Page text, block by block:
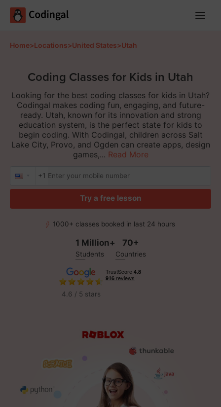
Home>Locations>United States>Utah
Coding Classes for Kids in Utah
Looking for the best coding classes for kids in Utah?
Codingal makes coding fun, engaging, and future-
ready. Utah, known for its innovation and strong
education system, is the perfect state for kids to
begin coding. With Codingal, children across Salt
Lake City, Provo, and Ogden can create apps, design
games,... Read More
+1
Try a free lesson
1000+ classes booked in last 24 hours
1 Million+
Students
70+
Countries
4.6 / 5 stars